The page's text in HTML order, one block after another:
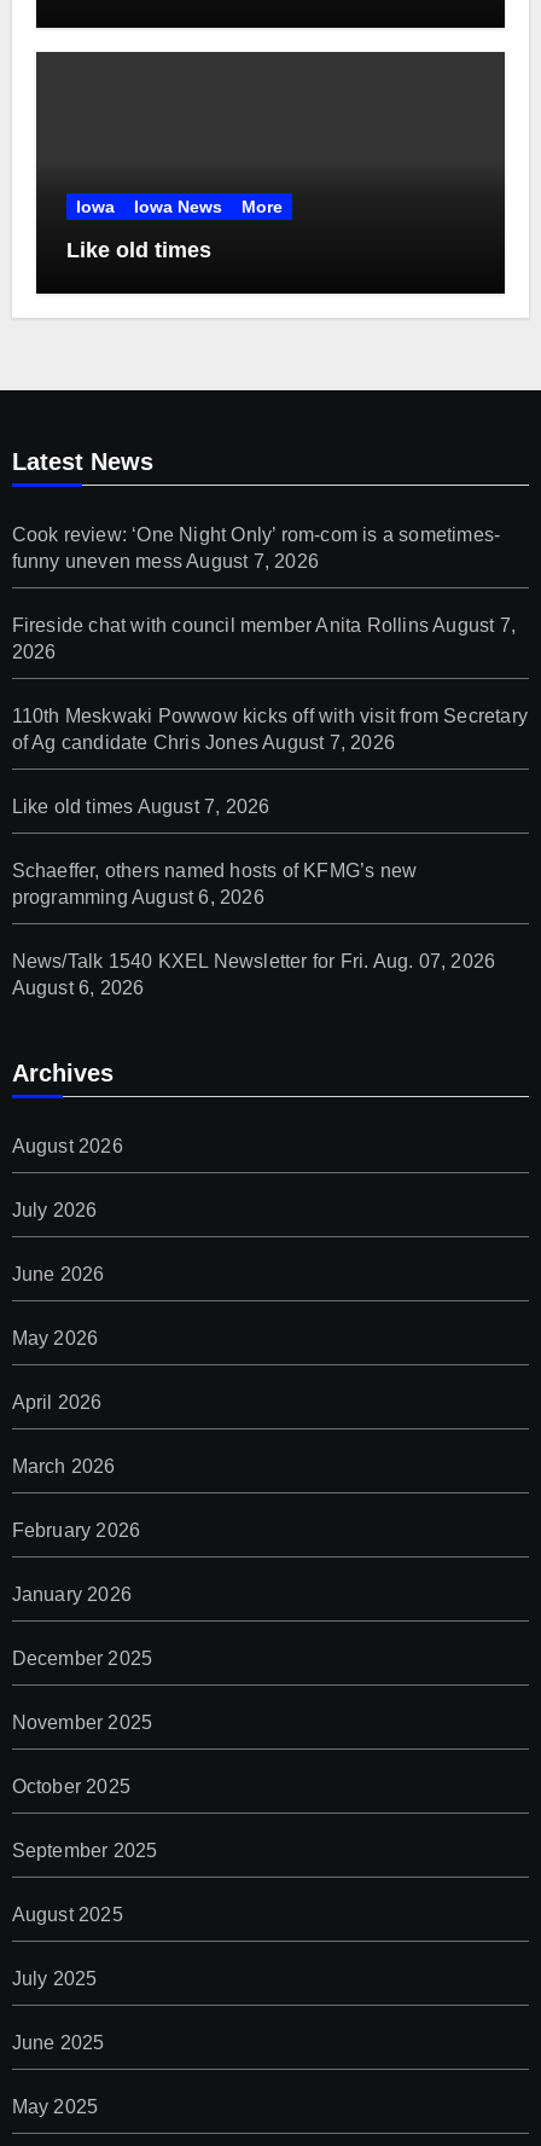
Iowa Iowa News More
Like old times
Latest News
Cook review: ‘One Night Only’ rom-com is a sometimes-
funny uneven messAugust 7, 2026
Fireside chat with council member Anita RollinsAugust 7,
2026
110th Meskwaki Powwow kicks off with visit from Secretary
of Ag candidate Chris JonesAugust 7, 2026
Like old times August 7, 2026
Schaeffer, others named hosts of KFMG’s new
programming August 6, 2026
News/Talk 1540 KXEL Newsletter for Fri. Aug. 07, 2026
August 6, 2026
Archives
August 2026
July 2026
June 2026
May 2026
April 2026
March 2026
February 2026
January 2026
December 2025
November 2025
October 2025
September 2025
August 2025
July 2025
June 2025
May 2025